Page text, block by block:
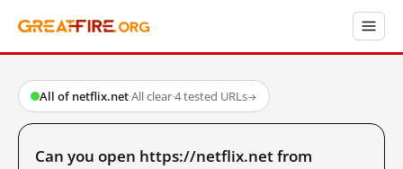
All of netflix.net·All clear·4 tested URLs→
Can you open https://netflix.net from